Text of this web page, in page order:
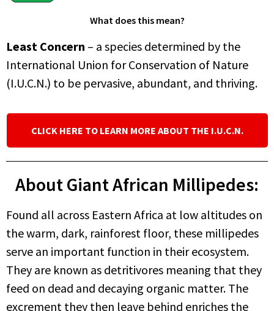
What does this mean?
Least Concern – a species determined by the
International Union for Conservation of Nature
(I.U.C.N.) to be pervasive, abundant, and thriving.
CLICK HERE TO LEARN MORE ABOUT THE I.U.C.N.
About Giant African Millipedes:
Found all across Eastern Africa at low altitudes on
the warm, dark, rainforest floor, these millipedes
serve an important function in their ecosystem.
They are known as detritivores meaning that they
feed on dead and decaying organic matter. The
excrement they then leave behind enriches the